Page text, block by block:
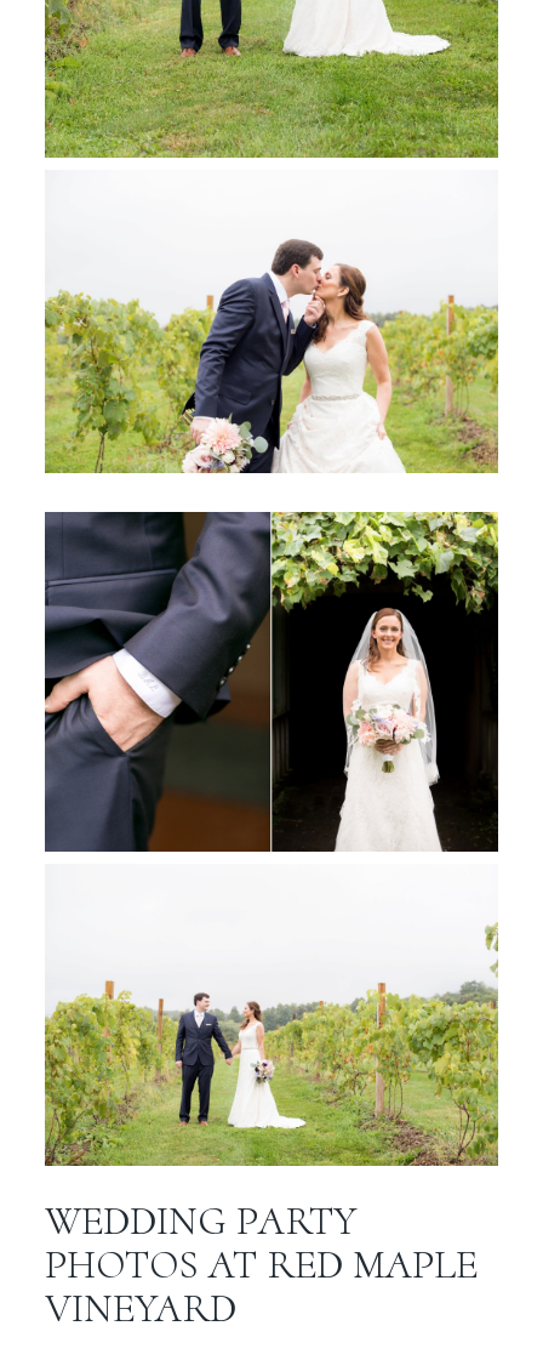
WEDDING PARTY
PHOTOS AT RED MAPLE
VINEYARD